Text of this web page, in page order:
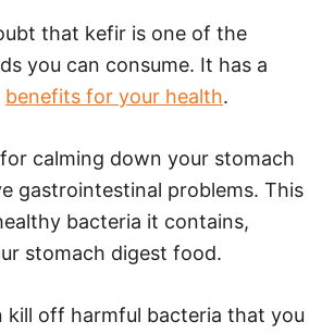
that kefir is one of the
you can consume. It has a
benefits for your health.
calming down your stomach
gastrointestinal problems. This
bacteria it contains,
stomach digest food.
kill off harmful bacteria that you